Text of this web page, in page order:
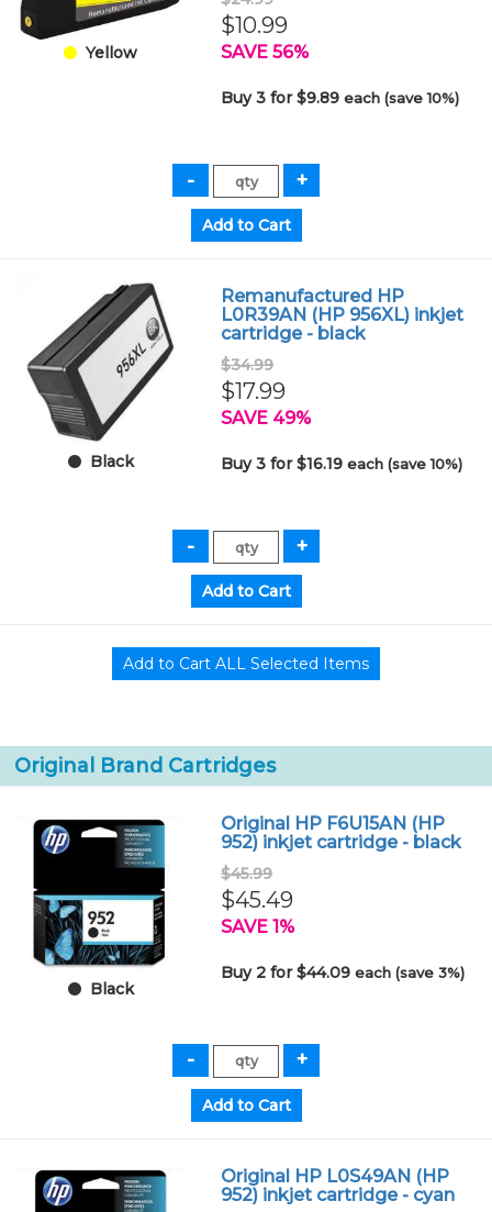
Yellow
$10.99
SAVE 56%
Buy 3 for $9.89each (save 10%)
Black
Remanufactured HP
L0R39AN (HP 956XL) inkjet
cartridge - black
$34.99
$17.99
SAVE 49%
Buy 3 for $16.19each (save 10%)
Original Brand Cartridges
Black
Original HP F6U15AN (HP
952) inkjet cartridge - black
$45.99
$45.49
SAVE 1%
Buy 2 for $44.09each (save 3%)
Original HP L0S49AN (HP
952) inkjet cartridge - cyan